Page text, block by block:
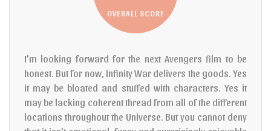
OVERALL SCORE
I’m looking forward for the next Avengers film to be
honest. But for now, Infinity War delivers the goods. Yes
it may be bloated and stuffed with characters. Yes it
may be lacking coherent thread from all of the different
locations throughout the Universe. But you cannot deny